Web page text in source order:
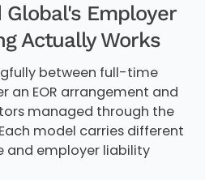
Global's Employer
Actually Works
between full-time
an EOR arrangement and
managed through the
model carries different
and employer liability